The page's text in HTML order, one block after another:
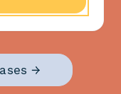
→